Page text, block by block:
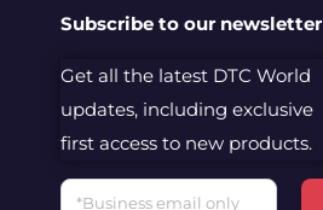
Subscribe to our newsletter
Get all the latest DTC World
updates, including exclusive
first access to new products.
Email